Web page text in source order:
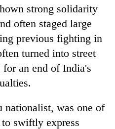
strong solidarity
often staged large
previous fighting in
turned into street
for an end of India's
nationalist, was one of
swiftly express